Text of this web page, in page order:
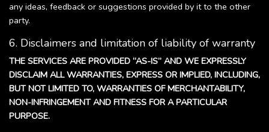
any ideas, feedback or suggestions provided by it to the other
party.
6. Disclaimers and limitation of liability of warranty
THE SERVICES ARE PROVIDED “AS-IS” AND WE EXPRESSLY
DISCLAIM ALL WARRANTIES, EXPRESS OR IMPLIED, INCLUDING,
BUT NOT LIMITED TO, WARRANTIES OF MERCHANTABILITY,
NON-INFRINGEMENT AND FITNESS FOR A PARTICULAR
PURPOSE.